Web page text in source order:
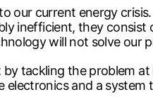
our current energy
inefficient, they
will not solve our
tackling the problem
and a